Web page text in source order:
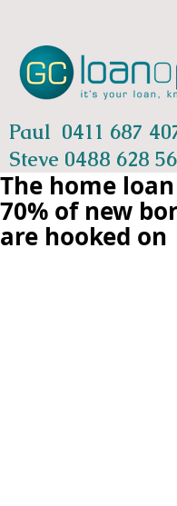
Paul 0411 687
Steve 0488 628
The home
70% of new
are hooked on